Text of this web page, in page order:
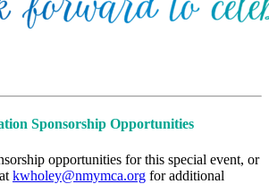
Sponsorship Opportunities
opportunities for this special event, or
kwholey@nmymca.org for additional